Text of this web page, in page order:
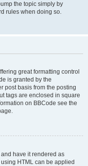
the topic simply by
rules when doing so.
great formatting control
is granted by the
post basis from the posting
tags are enclosed in square
on BBCode see the
have it rendered as
HTML can be applied